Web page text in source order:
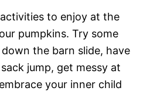
to enjoy at the
pumpkins. Try some
the barn slide, have
jump, get messy at
your inner child